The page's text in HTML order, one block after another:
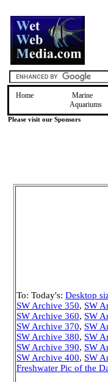
Home
Marine
Aquariums
Please visit our Sponsors
To: Today's: Desktop
SW Archive 350, SW
SW Archive 360, SW
SW Archive 370, SW
SW Archive 380, SW
SW Archive 390, SW
SW Archive 400, SW
Freshwater Pic of the